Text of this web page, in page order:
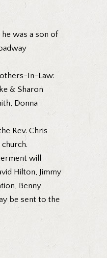
he was a son of
In-Law:
& Sharon
Donna
Rev. Chris
will
Hilton, Jimmy
Benny
be sent to the